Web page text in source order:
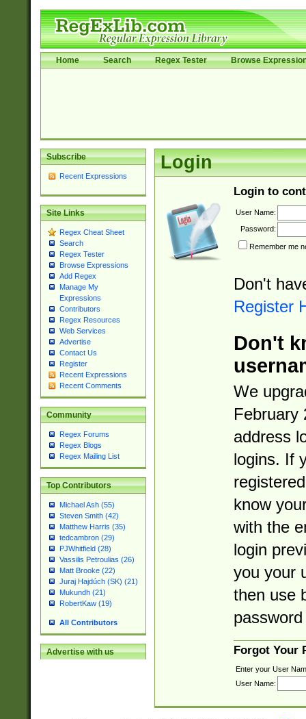
Home Search Regex Tester Browse
Subscribe
Recent Expressions
Site Links
Regex Cheat Sheet
Search
Regex Tester
Browse Expressions
Add Regex
Manage My
Expressions
Contributors
Regex Resources
Web Services
Advertise
Contact Us
Register
Recent Expressions
Recent Comments
Community
Regex Forums
Regex Blogs
Regex Mailing List
Top Contributors
Michael Ash (55)
Steven Smith (42)
Matthew Harris (35)
tedcambron (29)
PJWhitfield (28)
Vassilis Petroulias (26)
Matt Brooke (22)
Juraj Hajdúch (SK) (21)
Mukundh (21)
RobertKaw (19)
All Contributors
Advertise with us
Login
Login to
User Name:
Password:
Remember me
Don't
Register
Don't
We
February
address
logins. If
know
with the
login
you your
then use
Forgot Your
Enter your User
User Name: